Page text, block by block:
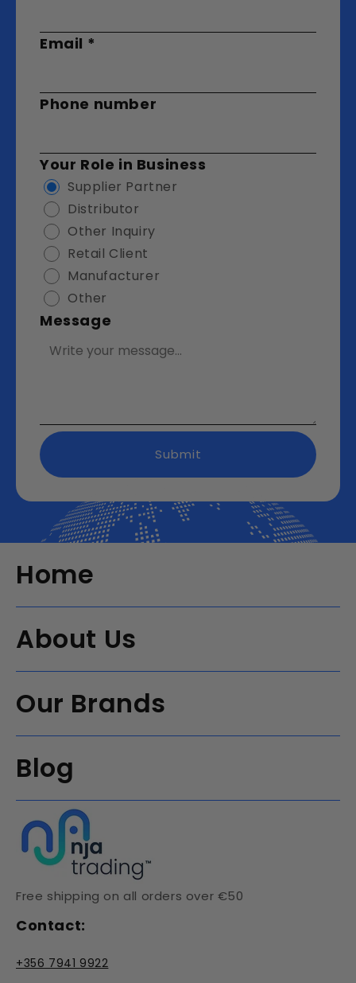
Email *
Phone number
Your Role in Business
Supplier Partner
Distributor
Other Inquiry
Retail Client
Manufacturer
Other
Message
Submit
Free shipping on all orders over €50
Contact:
+356 7941 9922
Home
About Us
Our Brands
Blog